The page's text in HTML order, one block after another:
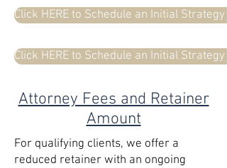
Click HERE to Schedule an Initial
Click HERE to Schedule an Initial
Attorney Fees and Retainer
Amount
For qualifying clients, we offer a
reduced retainer with an ongoing